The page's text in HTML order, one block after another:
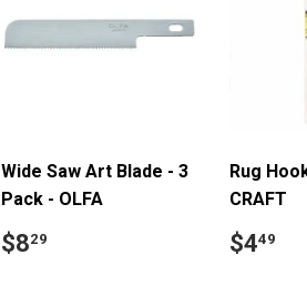
Wide Saw Art Blade - 3
Pack - OLFA
Regular
price
$829
Rug
CRAFT
price
$449